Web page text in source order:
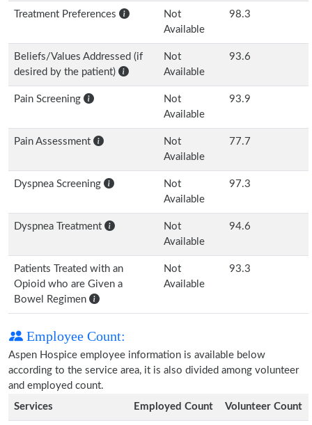
Treatment Preferences
Not
Available
98.3
Beliefs/Values Addressed (if
desired by the patient)
Not
Available
93.6
Pain Screening
Not
Available
93.9
Pain Assessment
Not
Available
77.7
Dyspnea Screening
Not
Available
97.3
Dyspnea Treatment
Not
Available
94.6
Patients Treated with an
Opioid who are Given a
Bowel Regimen
Not
Available
93.3
Employee Count:
Aspen Hospice employee information is available below
according to the service area, it is also divided among volunteer
and employed count.
Services
Employed Count Volunteer Count